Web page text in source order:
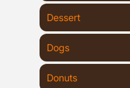
Dessert
Dogs
Donuts